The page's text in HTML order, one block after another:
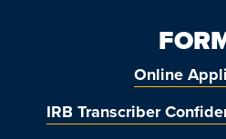
Online
IRB Transcriber